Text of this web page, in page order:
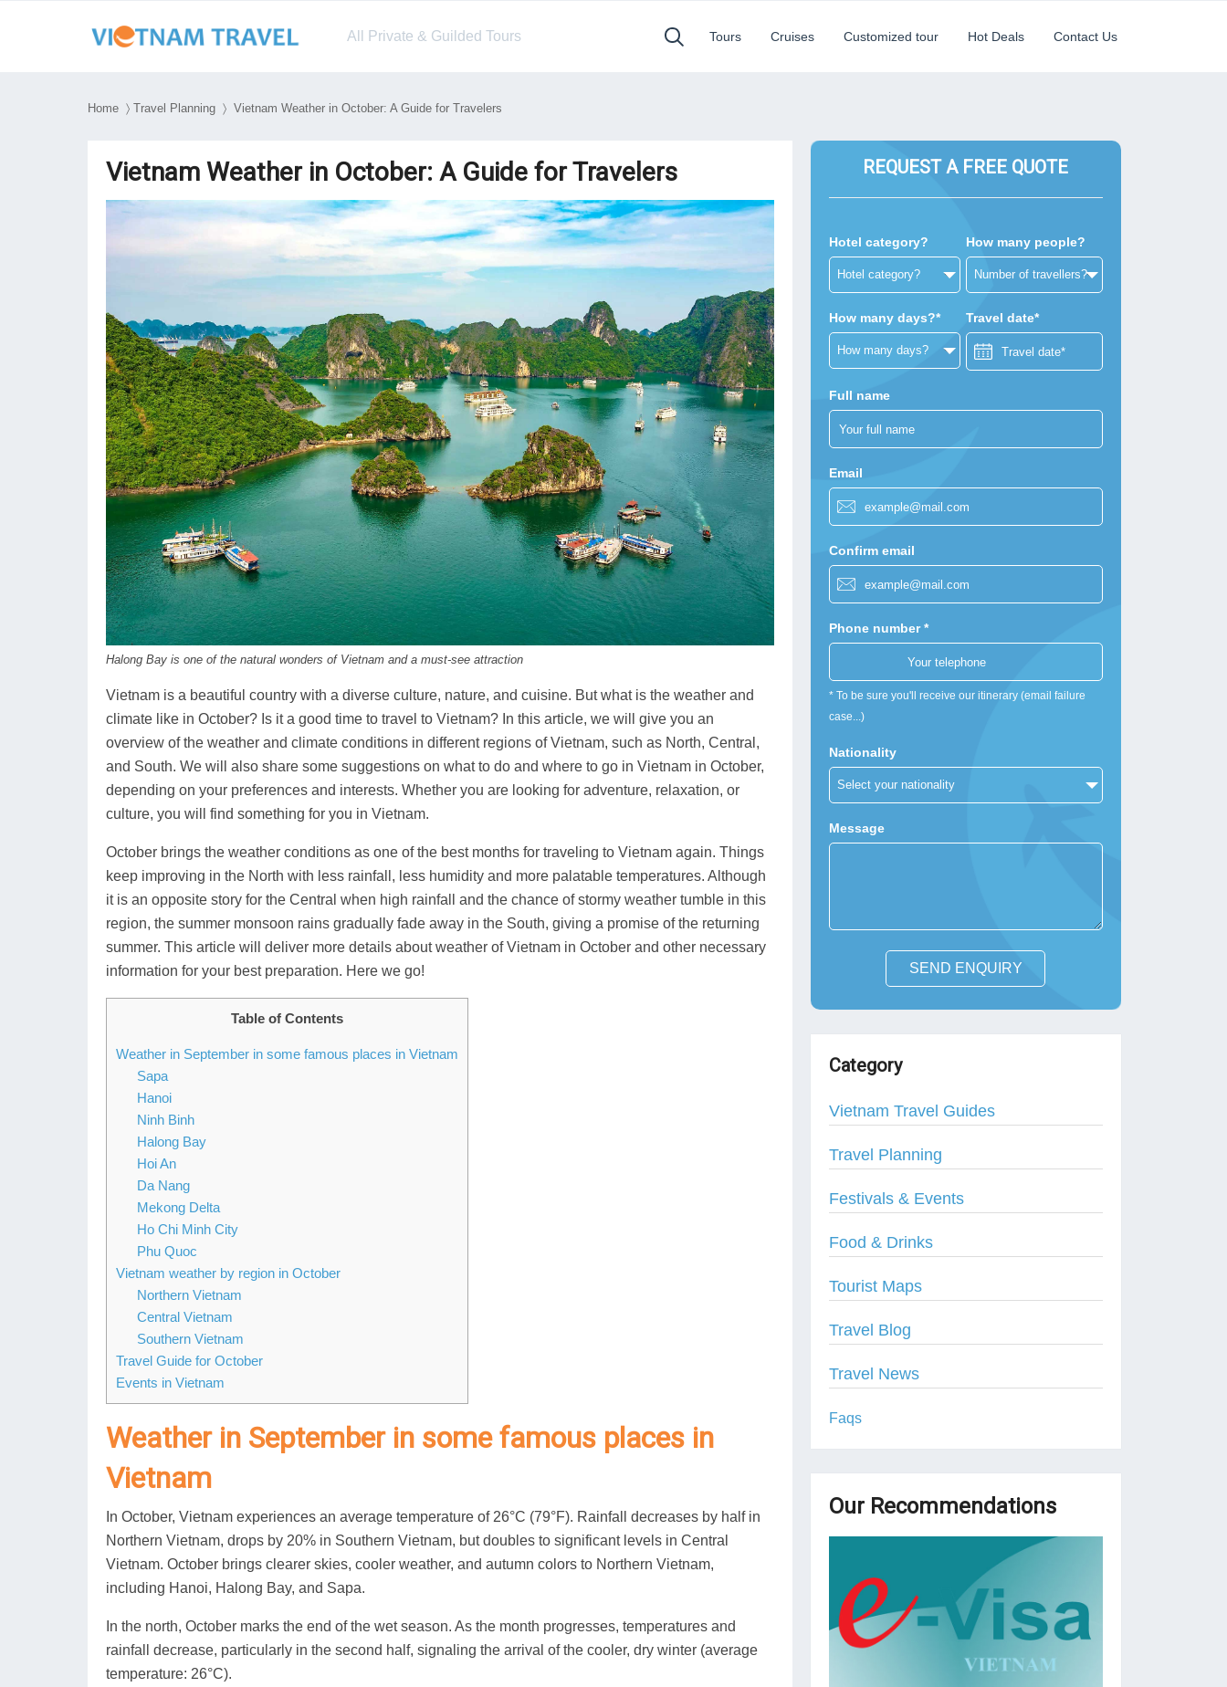
All Private & Guilded Tours Tours Cruises Customized tour Hot Deals Contact Us
Home 〉 Travel Planning 〉 Vietnam Weather in October: A Guide for Travelers
Vietnam Weather in October: A Guide for Travelers
Halong Bay is one of the natural wonders of Vietnam and a must-see attraction
Vietnam is a beautiful country with a diverse culture, nature, and cuisine. But what is the weather and
climate like in October? Is it a good time to travel to Vietnam? In this article, we will give you an
overview of the weather and climate conditions in different regions of Vietnam, such as North, Central,
and South. We will also share some suggestions on what to do and where to go in Vietnam in October,
depending on your preferences and interests. Whether you are looking for adventure, relaxation, or
culture, you will find something for you in Vietnam.
October brings the weather conditions as one of the best months for traveling to Vietnam again. Things
keep improving in the North with less rainfall, less humidity and more palatable temperatures. Although
it is an opposite story for the Central when high rainfall and the chance of stormy weather tumble in this
region, the summer monsoon rains gradually fade away in the South, giving a promise of the returning
summer. This article will deliver more details about weather of Vietnam in October and other necessary
information for your best preparation. Here we go!
Table of Contents
Weather in September in some famous places in Vietnam
Sapa
Hanoi
Ninh Binh
Halong Bay
Hoi An
Da Nang
Mekong Delta
Ho Chi Minh City
Phu Quoc
Vietnam weather by region in October
Northern Vietnam
Central Vietnam
Southern Vietnam
Travel Guide for October
Events in Vietnam
Weather in September in some famous places in
Vietnam
In October, Vietnam experiences an average temperature of 26°C (79°F). Rainfall decreases by half in
Northern Vietnam, drops by 20% in Southern Vietnam, but doubles to significant levels in Central
Vietnam. October brings clearer skies, cooler weather, and autumn colors to Northern Vietnam,
including Hanoi, Halong Bay, and Sapa.
In the north, October marks the end of the wet season. As the month progresses, temperatures and
rainfall decrease, particularly in the second half, signaling the arrival of the cooler, dry winter (average
temperature: 26°C).
REQUEST A FREE QUOTE
Hotel category? How many people?
How many days?* Travel date*
Full name
Email
Confirm email
Phone number *
* To be sure you'll receive our itinerary (email failure
case...)
Nationality
Message
SEND ENQUIRY
Category
Vietnam Travel Guides
Travel Planning
Festivals & Events
Food & Drinks
Tourist Maps
Travel Blog
Travel News
Faqs
Our Recommendations